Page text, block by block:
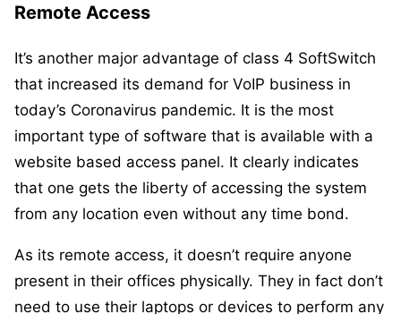
Remote Access
It’s another major advantage of class 4 SoftSwitch
that increased its demand for VoIP business in
today’s Coronavirus pandemic. It is the most
important type of software that is available with a
website based access panel. It clearly indicates
that one gets the liberty of accessing the system
from any location even without any time bond.
As its remote access, it doesn’t require anyone
present in their offices physically. They in fact don’t
need to use their laptops or devices to perform any